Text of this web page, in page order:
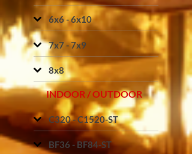
6x6 - 6x10
7x7 - 7x9
8x8
INDOOR / OUTDOOR
C320 - C1520-ST
BF36 - BF84-ST